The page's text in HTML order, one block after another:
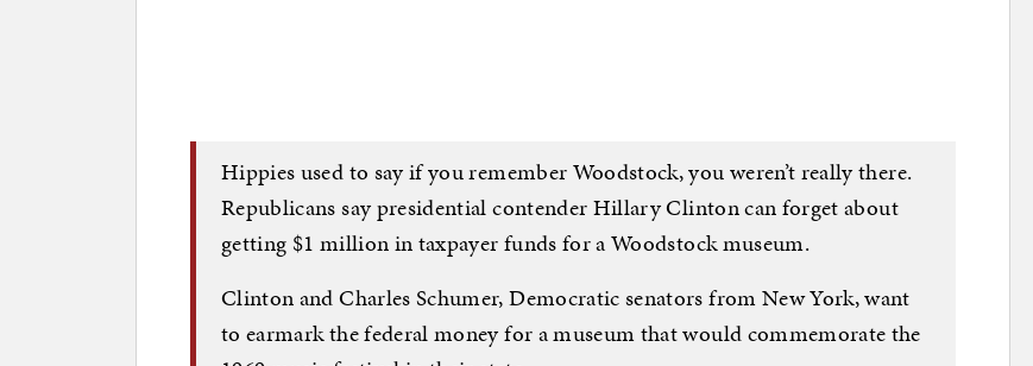
Hippies used to say if you remember Woodstock, you weren’t really there.
Republicans say presidential contender Hillary Clinton can forget about
getting $1 million in taxpayer funds for a Woodstock museum.
Clinton and Charles Schumer, Democratic senators from New York, want
to earmark the federal money for a museum that would commemorate the